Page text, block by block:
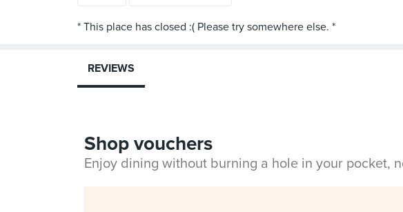
REVIEWS
Shop vouchers
Enjoy dining without burning a hole in your pocket,